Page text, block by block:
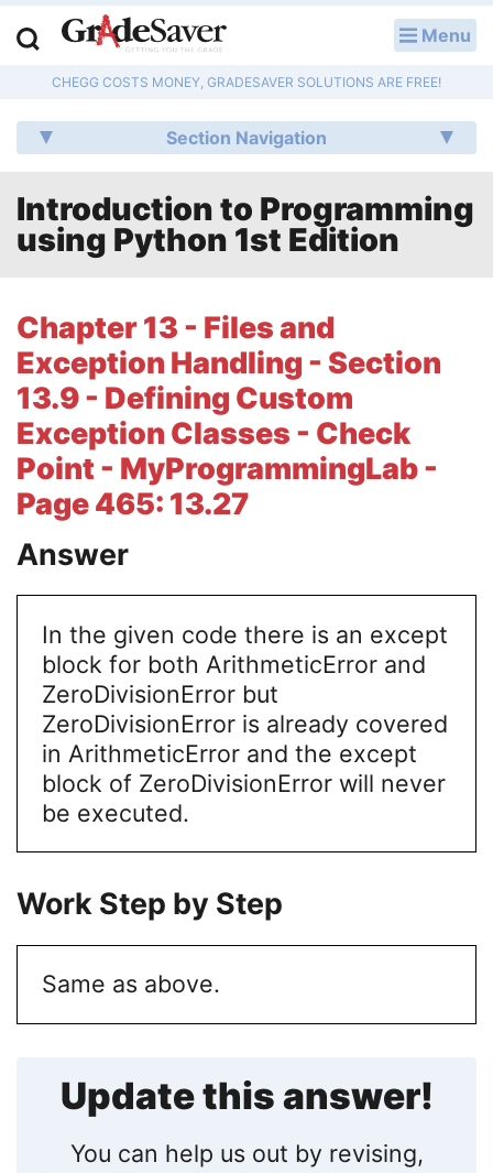
Menu
CHEGG COSTS MONEY, GRADESAVER SOLUTIONS ARE FREE!
Section Navigation
Introduction to Programming
using Python 1st Edition
Chapter 13 - Files and
Exception Handling - Section
13.9 - Defining Custom
Exception Classes - Check
Point - MyProgrammingLab -
Page 465: 13.27
Answer
In the given code there is an except
block for both ArithmeticError and
ZeroDivisionError but
ZeroDivisionError is already covered
in ArithmeticError and the except
block of ZeroDivisionError will never
be executed.
Work Step by Step
Same as above.
Update this answer!
You can help us out by revising,
Q & A
Lesson Plans
Essay Editing Services
Literature Essays
College Application Essays
Textbook Answers
Writing Help